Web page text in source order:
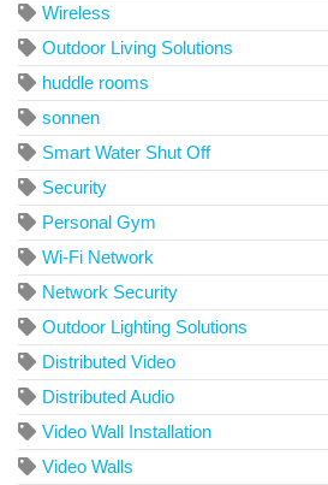
Wireless
Outdoor Living Solutions
huddle rooms
sonnen
Smart Water Shut Off
Security
Personal Gym
Wi-Fi Network
Network Security
Outdoor Lighting Solutions
Distributed Video
Distributed Audio
Video Wall Installation
Video Walls